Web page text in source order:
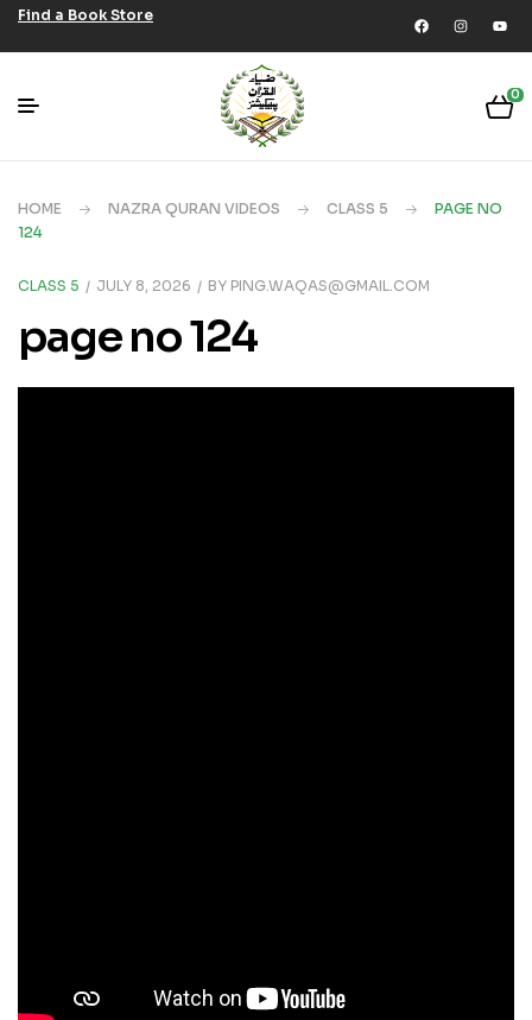
Find a Book Store
0
HOME NAZRA QURAN VIDEOS CLASS 5
PAGE NO
124
CLASS 5 JULY 8, 2026 BY PING.WAQAS@GMAIL.COM
page no 124